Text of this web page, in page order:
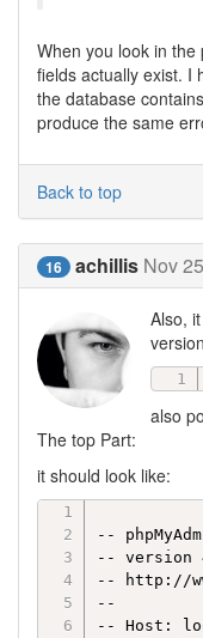
When you look in
fields actually exist. I
the database
produce the same
Back to top
16 achillis Nov
Also,
also
The top Part:
it should look like:
--
-- version
-- http://
--
-- Host: